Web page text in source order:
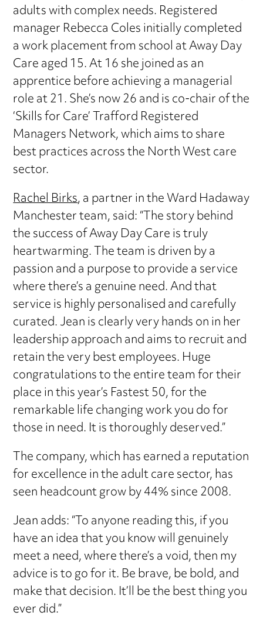
adults with complex needs. Registered
manager Rebecca Coles initially completed
a work placement from school at Away Day
Care aged 15. At 16 she joined as an
apprentice before achieving a managerial
role at 21. She’s now 26 and is co-chair of the
‘Skills for Care’ Trafford Registered
Managers Network, which aims to share
best practices across the North West care
sector.
Rachel Birks, a partner in the Ward Hadaway
Manchester team, said: “The story behind
the success of Away Day Care is truly
heartwarming. The team is driven by a
passion and a purpose to provide a service
where there’s a genuine need. And that
service is highly personalised and carefully
curated. Jean is clearly very hands on in her
leadership approach and aims to recruit and
retain the very best employees. Huge
congratulations to the entire team for their
place in this year’s Fastest 50, for the
remarkable life changing work you do for
those in need. It is thoroughly deserved.”
The company, which has earned a reputation
for excellence in the adult care sector, has
seen headcount grow by 44% since 2008.
Jean adds: “To anyone reading this, if you
have an idea that you know will genuinely
meet a need, where there’s a void, then my
advice is to go for it. Be brave, be bold, and
make that decision. It’ll be the best thing you
ever did.”